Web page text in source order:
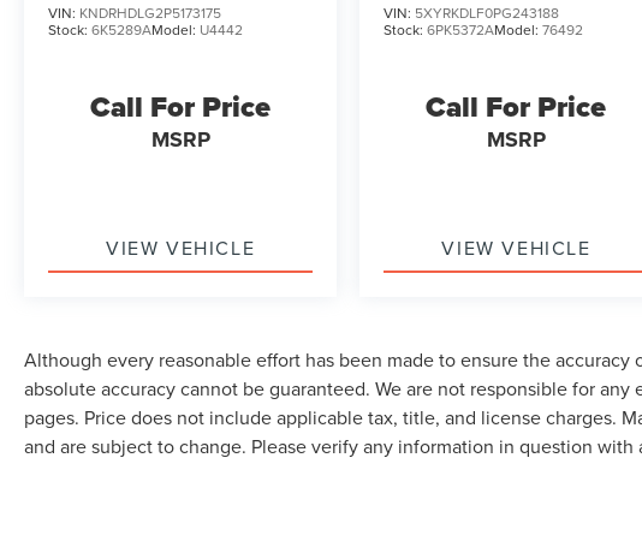
VIN: KNDRHDLG2P5173175
Stock: 6K5289AModel: U4442
Call For Price
MSRP
VIEW VEHICLE
VIN: 5XYRKDLF0PG243188
Stock:6PK5372AModel:76492
Call For Price
MSRP
VIEW VEHICLE
Although every reasonable effort has been made to ensure the
absolute accuracy cannot be guaranteed. We are not responsible for
pages. Price does not include applicable tax, title, and license charges.
and are subject to change. Please verify any information in question with